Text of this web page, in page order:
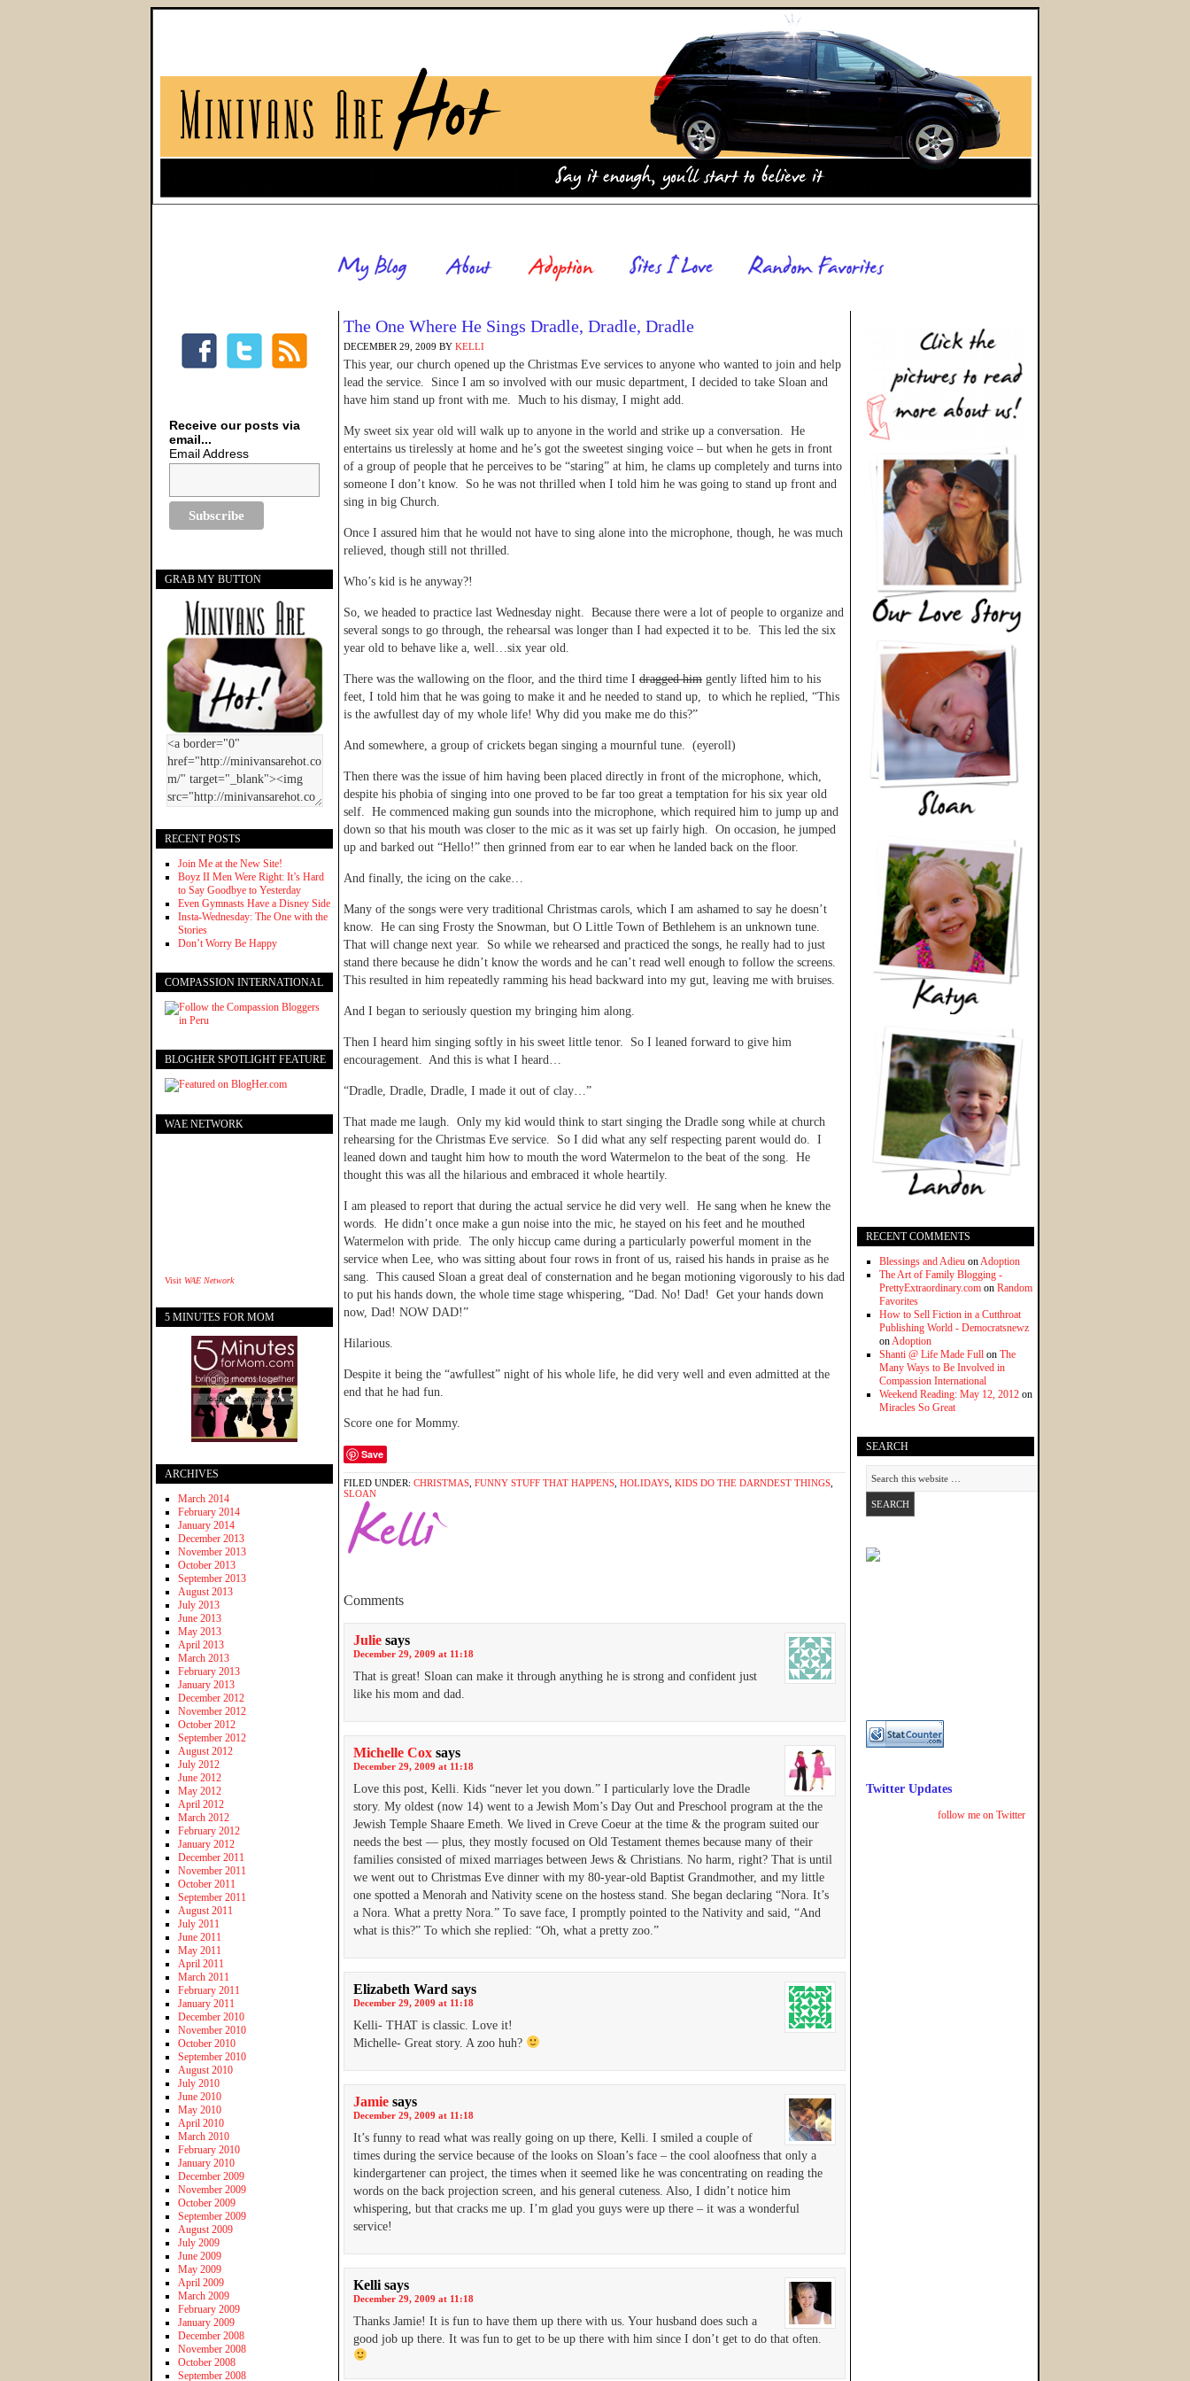
The One Where He Sings Dradle, Dradle, Dradle
DECEMBER 29, 2009 BY KELLI
This year, our church opened up the Christmas Eve services to anyone who wanted to join and help
lead the service. Since I am so involved with our music department, I decided to take Sloan and
have him stand up front with me. Much to his dismay, I might add.
My sweet six year old will walk up to anyone in the world and strike up a conversation. He
entertains us tirelessly at home and he’s got the sweetest singing voice – but when he gets in front
of a group of people that he perceives to be “staring” at him, he clams up completely and turns into
someone I don’t know. So he was not thrilled when I told him he was going to stand up front and
sing in big Church.
Once I assured him that he would not have to sing alone into the microphone, though, he was much
relieved, though still not thrilled.
Who’s kid is he anyway?!
So, we headed to practice last Wednesday night. Because there were a lot of people to organize and
several songs to go through, the rehearsal was longer than I had expected it to be. This led the six
year old to behave like a, well…six year old.
There was the wallowing on the floor, and the third time I dragged him gently lifted him to his
feet, I told him that he was going to make it and he needed to stand up, to which he replied, “This
is the awfullest day of my whole life! Why did you make me do this?”
And somewhere, a group of crickets began singing a mournful tune. (eyeroll)
Then there was the issue of him having been placed directly in front of the microphone, which,
despite his phobia of singing into one proved to be far too great a temptation for his six year old
self. He commenced making gun sounds into the microphone, which required him to jump up and
down so that his mouth was closer to the mic as it was set up fairly high. On occasion, he jumped
up and barked out “Hello!” then grinned from ear to ear when he landed back on the floor.
And finally, the icing on the cake…
Many of the songs were very traditional Christmas carols, which I am ashamed to say he doesn’t
know. He can sing Frosty the Snowman, but O Little Town of Bethlehem is an unknown tune.
That will change next year. So while we rehearsed and practiced the songs, he really had to just
stand there because he didn’t know the words and he can’t read well enough to follow the screens.
This resulted in him repeatedly ramming his head backward into my gut, leaving me with bruises.
And I began to seriously question my bringing him along.
Then I heard him singing softly in his sweet little tenor. So I leaned forward to give him
encouragement. And this is what I heard…
“Dradle, Dradle, Dradle, I made it out of clay…”
That made me laugh. Only my kid would think to start singing the Dradle song while at church
rehearsing for the Christmas Eve service. So I did what any self respecting parent would do. I
leaned down and taught him how to mouth the word Watermelon to the beat of the song. He
thought this was all the hilarious and embraced it whole heartily.
I am pleased to report that during the actual service he did very well. He sang when he knew the
words. He didn’t once make a gun noise into the mic, he stayed on his feet and he mouthed
Watermelon with pride. The only hiccup came during a particularly powerful moment in the
service when Lee, who was sitting about four rows in front of us, raised his hands in praise as he
sang. This caused Sloan a great deal of consternation and he began motioning vigorously to his dad
to put his hands down, the whole time stage whispering, “Dad. No! Dad! Get your hands down
now, Dad! NOW DAD!”
Hilarious.
Despite it being the “awfullest” night of his whole life, he did very well and even admitted at the
end that he had fun.
Score one for Mommy.
Save
FILED UNDER: CHRISTMAS FUNNY STUFF THAT HAPPENS HOLIDAYS KIDS DO THE DARNDEST THINGS
SLOAN
Comments
Julie says
December 29, 2009 at 11:18
That is great! Sloan can make it through anything he is strong and confident just
like his mom and dad.
Michelle Cox says
December 29, 2009 at 11:18
Love this post, Kelli. Kids “never let you down.” I particularly love the Dradle
story. My oldest (now 14) went to a Jewish Mom’s Day Out and Preschool program at the the
Jewish Temple Shaare Emeth. We lived in Creve Coeur at the time & the program suited our
needs the best — plus, they mostly focused on Old Testament themes because many of their
families consisted of mixed marriages between Jews & Christians. No harm, right? That is until
we went out to Christmas Eve dinner with my 80-year-old Baptist Grandmother, and my little
one spotted a Menorah and Nativity scene on the hostess stand. She began declaring “Nora. It’s
a Nora. What a pretty Nora.” To save face, I promptly pointed to the Nativity and said, “And
what is this?” To which she replied: “Oh, what a pretty zoo.”
Elizabeth Ward says
December 29, 2009 at 11:18
Kelli- THAT is classic. Love it!
Michelle- Great story. A zoo huh?
Jamie says
December 29, 2009 at 11:18
It’s funny to read what was really going on up there, Kelli. I smiled a couple of
times during the service because of the looks on Sloan’s face – the cool aloofness that only a
kindergartener can project, the times when it seemed like he was concentrating on reading the
words on the back projection screen, and his general cuteness. Also, I didn’t notice him
whispering, but that cracks me up. I’m glad you guys were up there – it was a wonderful
service!
Kelli says
December 29, 2009 at 11:18
Thanks Jamie! It is fun to have them up there with us. Your husband does such a
good job up there. It was fun to get to be up there with him since I don’t get to do that often.
RECENT COMMENTS
Blessings and Adieu onAdoption
The Art of Family Blogging -
PrettyExtraordinary.com on Random
Favorites
How to Sell Fiction in a Cutthroat
Publishing World - Democratsnewz
onAdoption
Shanti @ Life Made Full on The
Many Ways to Be Involved in
Compassion International
Weekend Reading: May 12, 2012 on
Miracles So Great
SEARCH
Twitter Updates
follow me on Twitter
Receive our posts via
email...
Email Address
GRAB MY BUTTON
RECENT POSTS
Join Me at the New Site!
Boyz II Men Were Right: It’s Hard
to Say Goodbye to Yesterday
Even Gymnasts Have a Disney Side
Insta-Wednesday: The One with the
Stories
Don’t Worry Be Happy
COMPASSION INTERNATIONAL
BLOGHER SPOTLIGHT FEATURE
WAE NETWORK
Visit WAE Network
5 MINUTES FOR MOM
ARCHIVES
March 2014
February 2014
January 2014
December 2013
November 2013
October 2013
September 2013
August 2013
July 2013
June 2013
May 2013
April 2013
March 2013
February 2013
January 2013
December 2012
November 2012
October 2012
September 2012
August 2012
July 2012
June 2012
May 2012
April 2012
March 2012
February 2012
January 2012
December 2011
November 2011
October 2011
September 2011
August 2011
July 2011
June 2011
May 2011
April 2011
March 2011
February 2011
January 2011
December 2010
November 2010
October 2010
September 2010
August 2010
July 2010
June 2010
May 2010
April 2010
March 2010
February 2010
January 2010
December 2009
November 2009
October 2009
September 2009
August 2009
July 2009
June 2009
May 2009
April 2009
March 2009
February 2009
January 2009
December 2008
November 2008
October 2008
September 2008